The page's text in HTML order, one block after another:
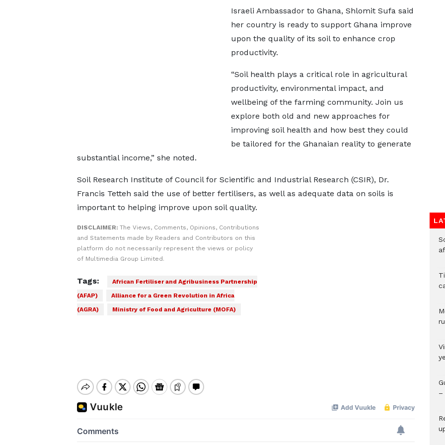
Israeli Ambassador to Ghana, Shlomit Sufa said
her country is ready to support Ghana improve
upon the quality of its soil to enhance crop
productivity.
“Soil health plays a critical role in agricultural
productivity, environmental impact, and
wellbeing of the farming community. Join us
explore both old and new approaches for
improving soil health and how best they could
be tailored for the Ghanaian reality to generate
substantial income,” she noted.
Soil Research Institute of Council for Scientific and Industrial Research (CSIR), Dr.
Francis Tetteh said the use of better fertilisers, as well as adequate data on soils is
important to helping improve upon soil quality.
DISCLAIMER: The Views, Comments, Opinions, Contributions
and Statements made by Readers and Contributors on this
platform do not necessarily represent the views or policy
of Multimedia Group Limited.
Tags:
African Fertiliser and Agribusiness Partnership
(AFAP)
Alliance for a Green Revolution in Africa
(AGRA)
Ministry of Food and Agriculture (MOFA)
–